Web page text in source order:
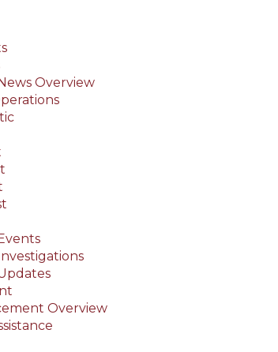
Overview
Overview